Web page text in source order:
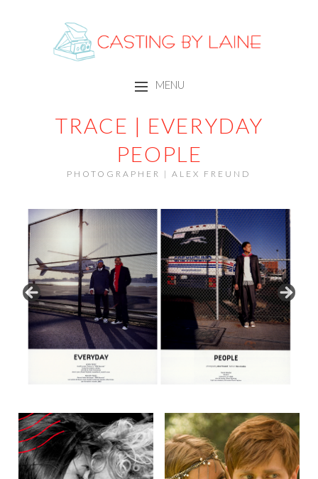
CASTING BY LAINE
MENU
TRACE | EVERYDAY
PEOPLE
PHOTOGRAPHER | ALEX FREUND